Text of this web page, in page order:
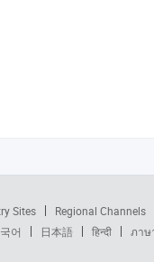
Sites Regional Channels
어 日本語 हिन्दी ภาษ